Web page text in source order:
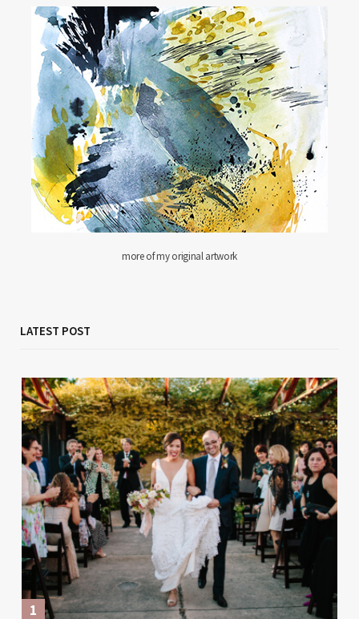
more of my original artwork
LATEST POST